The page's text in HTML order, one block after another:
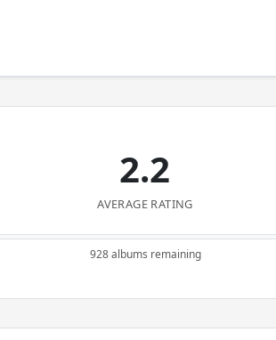
2.2
AVERAGE RATING
928 albums remaining